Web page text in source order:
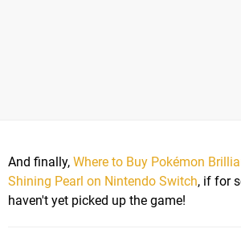
And finally, Where to Buy Pokémon
Shining Pearl on Nintendo Switch, if for
haven't yet picked up the game!